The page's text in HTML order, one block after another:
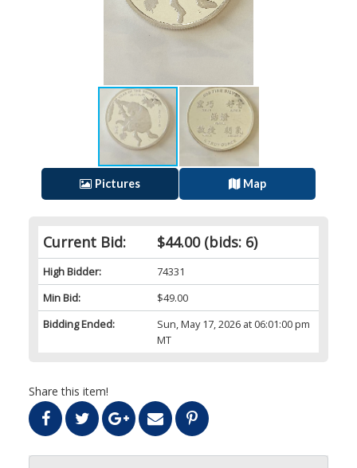
Current Bid: $44.00(bids: 6)
High Bidder:
74331
Min Bid:
$49.00
Bidding Ended:
Sun, May 17, 2026 at 06:01:00 pm
MT
Share this item!
Pictures Map